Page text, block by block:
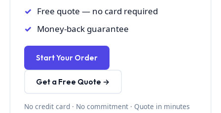
Free quote — no card required
Money-back guarantee
Start Your Order
Get a Free Quote →
No credit card · No commitment · Quote in minutes